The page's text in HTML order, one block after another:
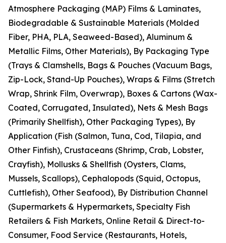
Atmosphere Packaging (MAP) Films & Laminates,
Biodegradable & Sustainable Materials (Molded
Fiber, PHA, PLA, Seaweed-Based), Aluminum &
Metallic Films, Other Materials), By Packaging Type
(Trays & Clamshells, Bags & Pouches (Vacuum Bags,
Zip-Lock, Stand-Up Pouches), Wraps & Films (Stretch
Wrap, Shrink Film, Overwrap), Boxes & Cartons (Wax-
Coated, Corrugated, Insulated), Nets & Mesh Bags
(Primarily Shellfish), Other Packaging Types), By
Application (Fish (Salmon, Tuna, Cod, Tilapia, and
Other Finfish), Crustaceans (Shrimp, Crab, Lobster,
Crayfish), Mollusks & Shellfish (Oysters, Clams,
Mussels, Scallops), Cephalopods (Squid, Octopus,
Cuttlefish), Other Seafood), By Distribution Channel
(Supermarkets & Hypermarkets, Specialty Fish
Retailers & Fish Markets, Online Retail & Direct-to-
Consumer, Food Service (Restaurants, Hotels,